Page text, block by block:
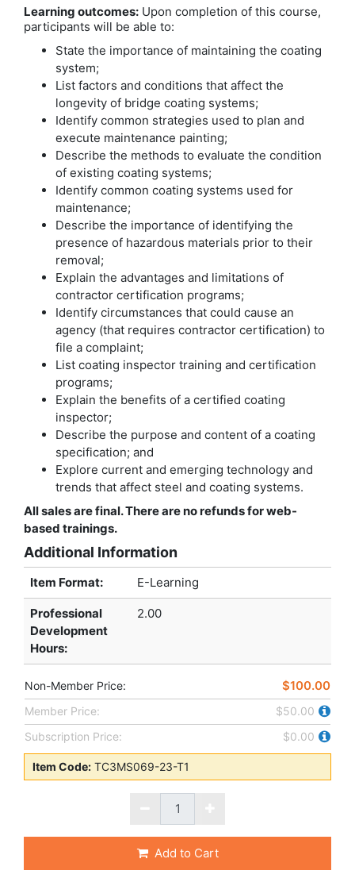
Learning outcomes: Upon completion of this course,
participants will be able to:
State the importance of maintaining the coating
system;
List factors and conditions that affect the
longevity of bridge coating systems;
Identify common strategies used to plan and
execute maintenance painting;
Describe the methods to evaluate the condition
of existing coating systems;
Identify common coating systems used for
maintenance;
Describe the importance of identifying the
presence of hazardous materials prior to their
removal;
Explain the advantages and limitations of
contractor certification programs;
Identify circumstances that could cause an
agency (that requires contractor certification) to
file a complaint;
List coating inspector training and certification
programs;
Explain the benefits of a certified coating
inspector;
Describe the purpose and content of a coating
specification; and
Explore current and emerging technology and
trends that affect steel and coating systems.
All sales are final. There are no refunds for web-
based trainings.
Additional Information
Item Format: E-Learning
Professional
Development
Hours:
2.00
Non-Member Price: $100.00
Member Price:
$50.00
Subscription Price:
$0.00
Item Code: TC3MS069-23-T1
Add to Cart